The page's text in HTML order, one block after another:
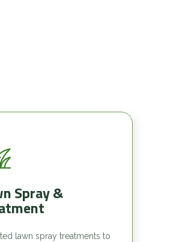
Spray &
lawn spray treatments to